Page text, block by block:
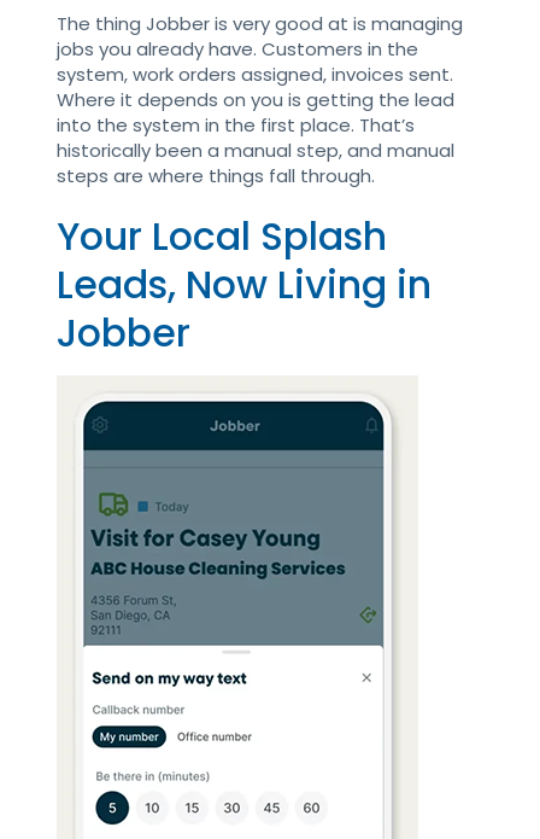
The thing Jobber is very good at is managing
jobs you already have. Customers in the
system, work orders assigned, invoices sent.
Where it depends on you is getting the lead
into the system in the first place. That’s
historically been a manual step, and manual
steps are where things fall through.
Your Local Splash
Leads, Now Living in
Jobber